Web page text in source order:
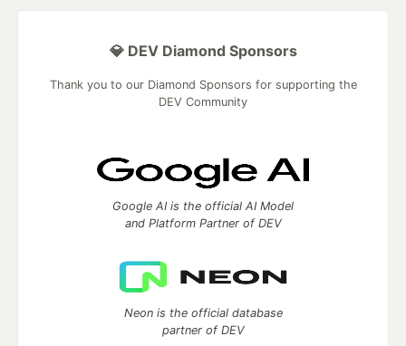
💎 DEV Diamond Sponsors
Thank you to our Diamond Sponsors for supporting the
DEV Community
Google AI is the official AI Model
and Platform Partner of DEV
Neon is the official database
partner of DEV